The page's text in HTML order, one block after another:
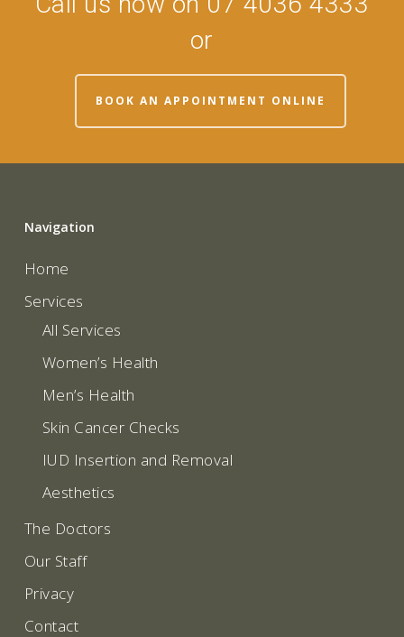
or
BOOK AN APPOINTMENT ONLINE
Navigation
Home
Services
All Services
Women’s Health
Men’s Health
Skin Cancer Checks
IUD Insertion and Removal
Aesthetics
The Doctors
Our Staff
Privacy
Contact